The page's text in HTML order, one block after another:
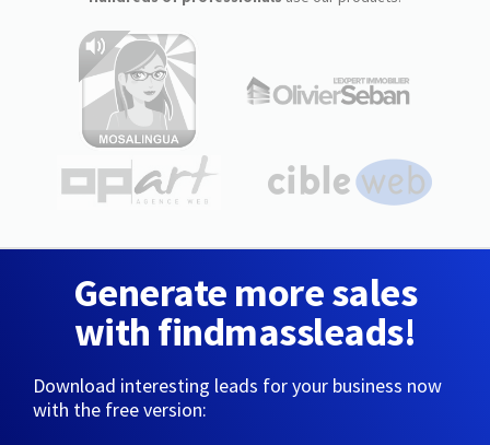
Generate more sales
with findmassleads!
Download interesting leads for your business now
with the free version: